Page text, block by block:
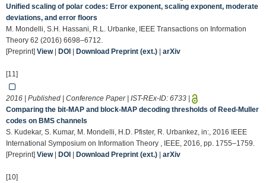
Unified scaling of polar codes: Error exponent, scaling exponent, moderate
deviations, and error floors
M. Mondelli, S.H. Hassani, R.L. Urbanke, IEEE Transactions on Information
Theory 62 (2016) 6698–6712.
[Preprint] View| DOI Download Preprint (ext.) arXiv
[11]
2016 | Published | Conference Paper | IST-REx-ID: 6733
Comparing the bit-MAP and block-MAP decoding thresholds of Reed-Muller
codes on BMS channels
S. Kudekar, S. Kumar, M. Mondelli, H.D. Pfister, R. Urbankez, in:, 2016 IEEE
International Symposium on Information Theory , IEEE, 2016, pp. 1755–1759.
[Preprint] View| DOI Download Preprint (ext.) arXiv
[10]